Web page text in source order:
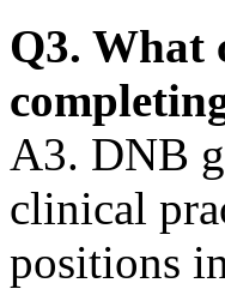
Q3. What
A3. DNB
clinical
positions